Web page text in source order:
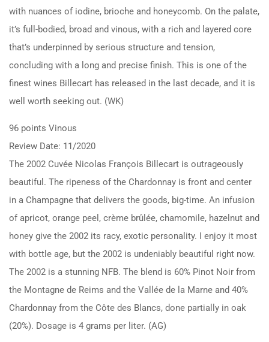
with nuances of iodine, brioche and honeycomb. On the palate,
it’s full-bodied, broad and vinous, with a rich and layered core
that’s underpinned by serious structure and tension,
concluding with a long and precise finish. This is one of the
finest wines Billecart has released in the last decade, and it is
well worth seeking out. (WK)
96 points Vinous
Review Date: 11/2020
The 2002 Cuvée Nicolas François Billecart is outrageously
beautiful. The ripeness of the Chardonnay is front and center
in a Champagne that delivers the goods, big-time. An infusion
of apricot, orange peel, crème brûlée, chamomile, hazelnut and
honey give the 2002 its racy, exotic personality. I enjoy it most
with bottle age, but the 2002 is undeniably beautiful right now.
The 2002 is a stunning NFB. The blend is 60% Pinot Noir from
the Montagne de Reims and the Vallée de la Marne and 40%
Chardonnay from the Côte des Blancs, done partially in oak
(20%). Dosage is 4 grams per liter. (AG)